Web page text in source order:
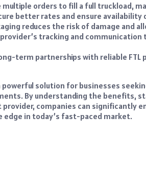
multiple orders to fill a full truckload,
better rates and ensure availability
reduces the risk of damage and
tracking and
term partnerships with reliable
powerful solution for businesses
By understanding the benefits,
companies can significantly
in today’s fast-paced market.